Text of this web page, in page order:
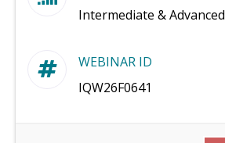
Intermediate & Advanced
WEBINAR ID
IQW26F0641